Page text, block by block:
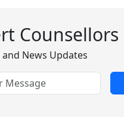
Counsellors
News Updates